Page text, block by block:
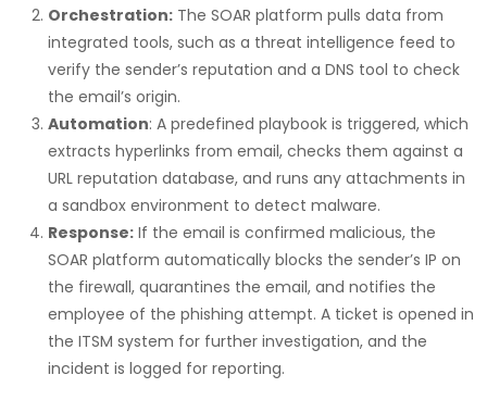
Orchestration: The SOAR platform pulls data from
integrated tools, such as a threat intelligence feed to
verify the sender’s reputation and a DNS tool to check
the email’s origin.
Automation: A predefined playbook is triggered, which
extracts hyperlinks from email, checks them against a
URL reputation database, and runs any attachments in
a sandbox environment to detect malware.
Response: If the email is confirmed malicious, the
SOAR platform automatically blocks the sender’s IP on
the firewall, quarantines the email, and notifies the
employee of the phishing attempt. A ticket is opened in
the ITSM system for further investigation, and the
incident is logged for reporting.